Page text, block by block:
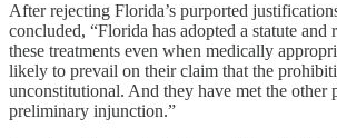
After rejecting Florida’s purported
concluded, “Florida has adopted a statute and
these treatments even when medically
likely to prevail on their claim that the
unconstitutional. And they have met the other
preliminary injunction.”